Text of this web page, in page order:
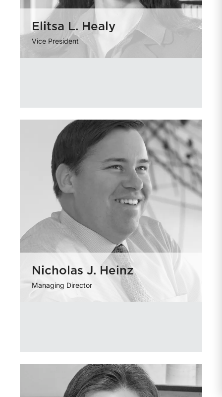
Elitsa L. Healy
Vice President
Nicholas J. Heinz
Managing Director